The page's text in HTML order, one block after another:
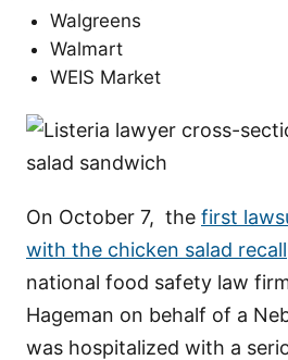
Walgreens
Walmart
WEIS Market
On October 7, the first
with the chicken salad recall
national food safety law
Hageman on behalf of a
was hospitalized with a